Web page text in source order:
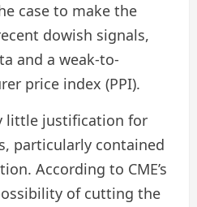
case to make the
dowish signals,
and a weak-to-
price index (PPI).
little justification for
particularly contained
According to CME’s
of cutting the